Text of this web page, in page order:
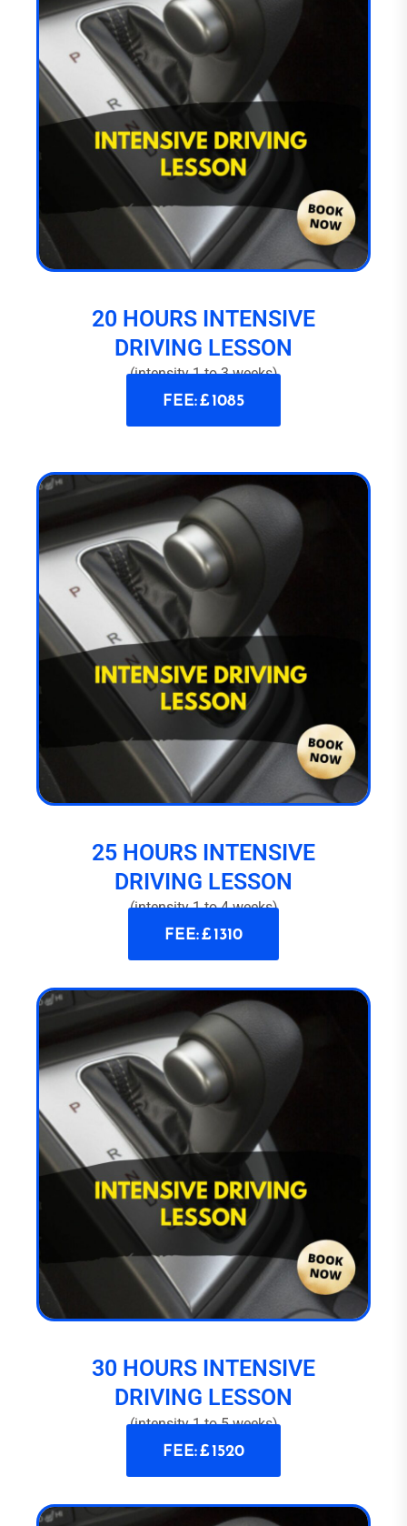
20 HOURS INTENSIVE
DRIVING LESSON
(intensity 1 to 3 weeks)
FEE: £ 1085
25 HOURS INTENSIVE
DRIVING LESSON
(intensity 1 to 4 weeks)
FEE: £ 1310
30 HOURS INTENSIVE
DRIVING LESSON
(intensity 1 to 5 weeks)
FEE: £ 1520